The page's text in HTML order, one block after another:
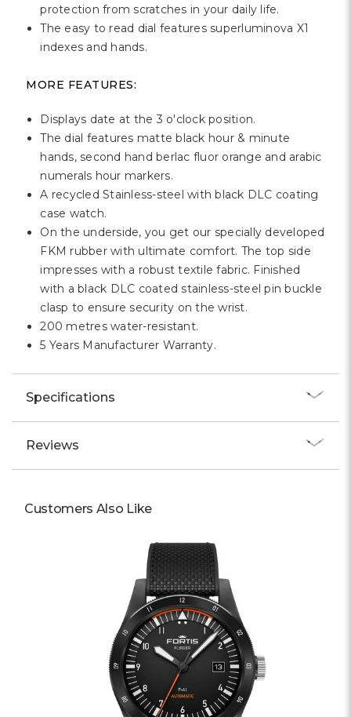
protection from scratches in your daily life.
The easy to read dial features superluminova X1
indexes and hands.
MORE FEATURES:
Displays date at the 3 o'clock position.
The dial features matte black hour & minute
hands, second hand berlac fluor orange and arabic
numerals hour markers.
A recycled Stainless-steel with black DLC coating
case watch.
On the underside, you get our specially developed
FKM rubber with ultimate comfort. The top side
impresses with a robust textile fabric. Finished
with a black DLC coated stainless-steel pin buckle
clasp to ensure security on the wrist.
200 metres water-resistant.
5 Years Manufacturer Warranty.
Specifications
Reviews
Customers Also Like